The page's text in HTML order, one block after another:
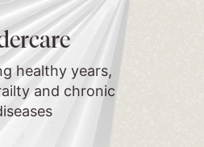
healthy years,
and chronic